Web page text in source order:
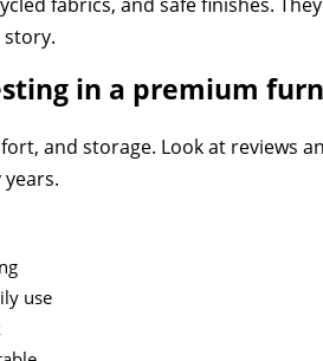
in a premium
and storage. Look at
use